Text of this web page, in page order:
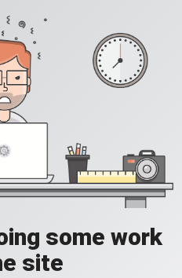
some work
site